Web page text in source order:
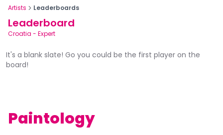
Artists Leaderboards
Leaderboard
Croatia - Expert
It's a blank slate! Go you could be the first player on the
board!
Paintology